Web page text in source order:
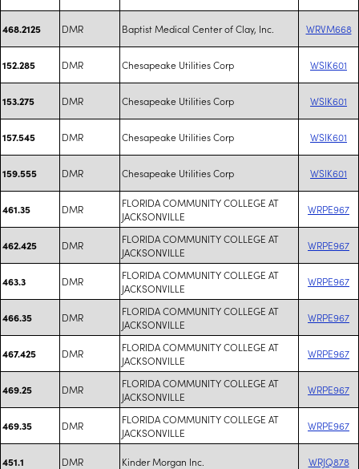
468.2125 DMR Baptist Medical Center of Clay, Inc. WRVM668
152.285 DMR Chesapeake Utilities Corp WSIK601
153.275 DMR Chesapeake Utilities Corp WSIK601
157.545 DMR Chesapeake Utilities Corp WSIK601
159.555 DMR Chesapeake Utilities Corp WSIK601
461.35 DMR
FLORIDA COMMUNITY COLLEGE AT
JACKSONVILLE
WRPE967
462.425 DMR
FLORIDA COMMUNITY COLLEGE AT
JACKSONVILLE
WRPE967
463.3 DMR
FLORIDA COMMUNITY COLLEGE AT
JACKSONVILLE
WRPE967
466.35 DMR
FLORIDA COMMUNITY COLLEGE AT
JACKSONVILLE
WRPE967
467.425 DMR
FLORIDA COMMUNITY COLLEGE AT
JACKSONVILLE
WRPE967
469.25 DMR
FLORIDA COMMUNITY COLLEGE AT
JACKSONVILLE
WRPE967
469.35 DMR
FLORIDA COMMUNITY COLLEGE AT
JACKSONVILLE
WRPE967
451.1 DMR Kinder Morgan Inc. WRJQ878